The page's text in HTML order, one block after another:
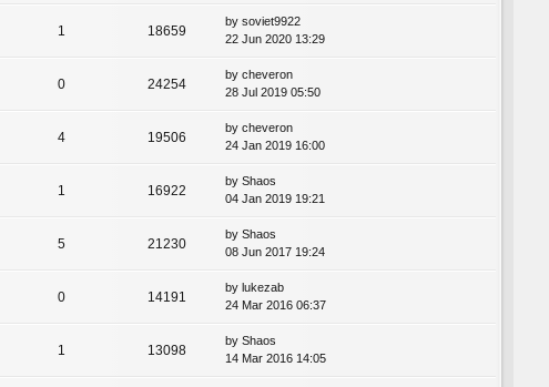
1 18659
by soviet9922
22 Jun 2020 13:29
0 24254
by cheveron
28 Jul 2019 05:50
4 19506
by cheveron
24 Jan 2019 16:00
1 16922
by Shaos
04 Jan 2019 19:21
5 21230
by Shaos
08 Jun 2017 19:24
0 14191
by lukezab
24 Mar 2016 06:37
1 13098
by Shaos
14 Mar 2016 14:05